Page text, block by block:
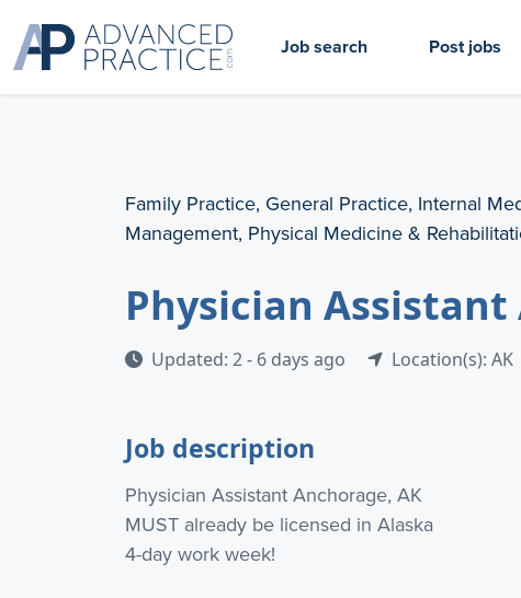
Job search Post jobs
Family Practice, General Practice, Internal
Management, Physical Medicine &
Physician Assistant
Updated: 2 - 6 days ago Location(s): AK
Job description
Physician Assistant Anchorage, AK
MUST already be licensed in Alaska
4-day work week!